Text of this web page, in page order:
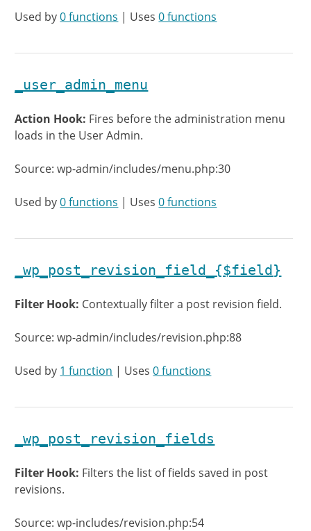
Used by0 functions | Uses0 functions
_user_admin_menu
Action Hook: Fires before the administration menu
loads in the User Admin.
Source: wp-admin/includes/menu.php:30
Used by0 functions | Uses0 functions
_wp_post_revision_field_{$field}
Filter Hook: Contextually filter a post revision field.
Source: wp-admin/includes/revision.php:88
Used by 1 function | Uses0 functions
_wp_post_revision_fields
Filter Hook: Filters the list of fields saved in post
revisions.
Source: wp-includes/revision.php:54